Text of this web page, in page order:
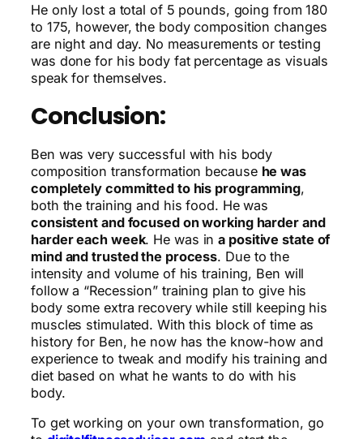
He only lost a total of 5 pounds, going from 180
to 175, however, the body composition changes
are night and day. No measurements or testing
was done for his body fat percentage as visuals
speak for themselves.
Conclusion:
Ben was very successful with his body
composition transformation because he was
completely committed to his programming,
both the training and his food. He was
consistent and focused on working harder and
harder each week. He was ina positive state of
mind and trusted the process. Due to the
intensity and volume of his training, Ben will
follow a “Recession” training plan to give his
body some extra recovery while still keeping his
muscles stimulated. With this block of time as
history for Ben, he now has the know-how and
experience to tweak and modify his training and
diet based on what he wants to do with his
body.
To get working on your own transformation, go